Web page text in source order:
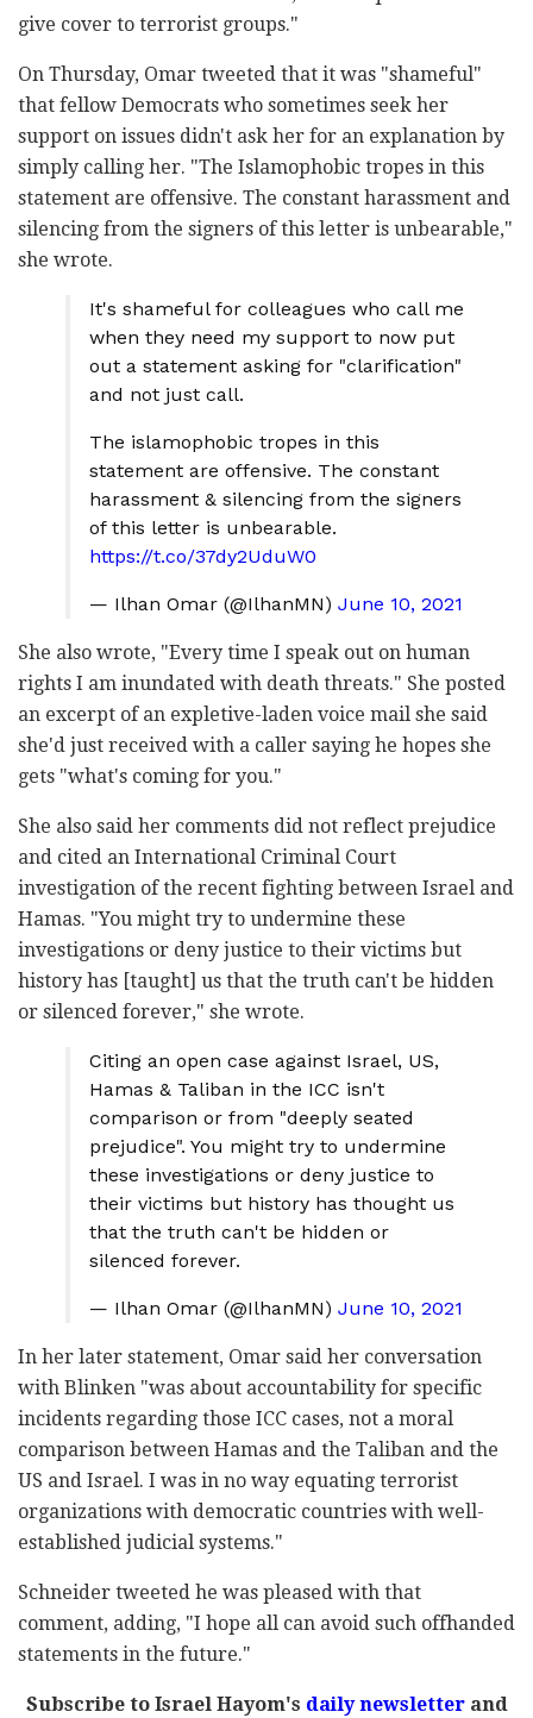
give cover to terrorist groups."
On Thursday, Omar tweeted that it was "shameful"
that fellow Democrats who sometimes seek her
support on issues didn't ask her for an explanation by
simply calling her. "The Islamophobic tropes in this
statement are offensive. The constant harassment and
silencing from the signers of this letter is unbearable,"
she wrote.
It's shameful for colleagues who call me
when they need my support to now put
out a statement asking for "clarification"
and not just call.
The islamophobic tropes in this
statement are offensive. The constant
harassment & silencing from the signers
of this letter is unbearable.
https://t.co/37dy2UduW0
— Ilhan Omar (@IlhanMN) June 10, 2021
She also wrote, "Every time I speak out on human
rights I am inundated with death threats." She posted
an excerpt of an expletive-laden voice mail she said
she'd just received with a caller saying he hopes she
gets "what's coming for you."
She also said her comments did not reflect prejudice
and cited an International Criminal Court
investigation of the recent fighting between Israel and
Hamas. "You might try to undermine these
investigations or deny justice to their victims but
history has [taught] us that the truth can't be hidden
or silenced forever," she wrote.
Citing an open case against Israel, US,
Hamas & Taliban in the ICC isn't
comparison or from "deeply seated
prejudice". You might try to undermine
these investigations or deny justice to
their victims but history has thought us
that the truth can't be hidden or
silenced forever.
— Ilhan Omar (@IlhanMN) June 10, 2021
In her later statement, Omar said her conversation
with Blinken "was about accountability for specific
incidents regarding those ICC cases, not a moral
comparison between Hamas and the Taliban and the
US and Israel. I was in no way equating terrorist
organizations with democratic countries with well-
established judicial systems."
Schneider tweeted he was pleased with that
comment, adding, "I hope all can avoid such offhanded
statements in the future."
Subscribe to Israel Hayom's daily newsletterand